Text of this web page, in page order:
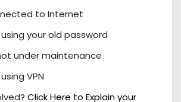
to Internet
your old password
under maintenance
VPN
Click Here to Explain your